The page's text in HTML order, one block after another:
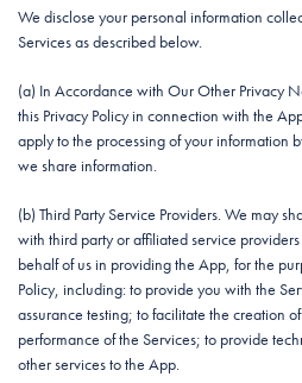
We disclose your personal information
Services as described below.
(a) In Accordance with Our Other Privacy
this Privacy Policy in connection with the
apply to the processing of your information
we share information.
(b) Third Party Service Providers. We may
with third party or affiliated service
behalf of us in providing the App, for the
Policy, including: to provide you with the
assurance testing; to facilitate the creation
performance of the Services; to provide
other services to the App.